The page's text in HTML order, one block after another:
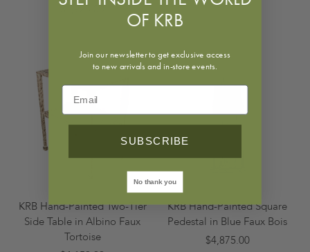
$1,925.00
KRB Hand-Painted Two-Tier
Side Table in Albino Faux
Tortoise
KRB Hand-Painted Square
Pedestal in Blue Faux Bois
$4,875.00
OF KRB
Join our newsletter to get exclusive access
to new arrivals and in-store events.
SUBSCRIBE
No thank you